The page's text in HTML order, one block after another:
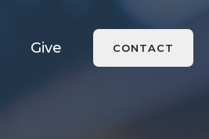
Give CONTACT